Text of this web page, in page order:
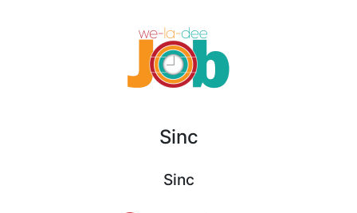
Sinc
Sinc